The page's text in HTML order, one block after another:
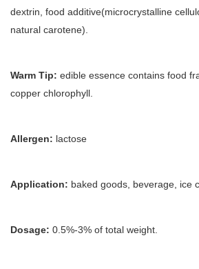
dextrin, food additive(microcrystalline
natural carotene).
Warm Tip: edible essence contains food
copper chlorophyll.
Allergen: lactose
Application: baked goods, beverage, ice
Dosage: 0.5%-3% of total weight.